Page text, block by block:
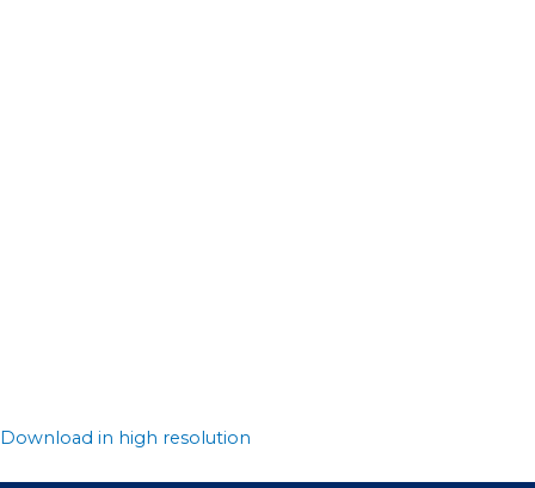
Download in high resolution